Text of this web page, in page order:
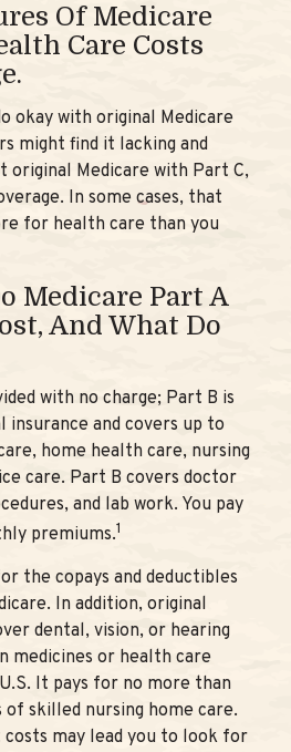
Of Medicare
Care Costs
okay with original Medicare
might find it lacking and
original Medicare with Part C,
In some cases, that
for health care than you
Medicare Part A
And What Do
with no charge; Part B is
insurance and covers up to
home health care, nursing
care. Part B covers doctor
and lab work. You pay
premiums.1
the copays and deductibles
In addition, original
dental, vision, or hearing
medicines or health care
It pays for no more than
of skilled nursing home care.
may lead you to look for